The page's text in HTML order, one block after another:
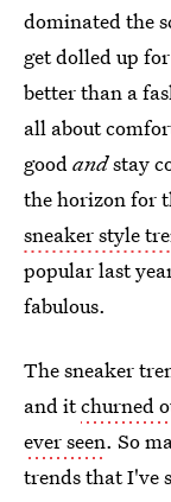
dominated the
get dolled up
better than a
all about
goodandstay
the horizon for
sneaker style
popular last
fabulous.
The sneaker
and itchurned
ever seen. So
trends that I've